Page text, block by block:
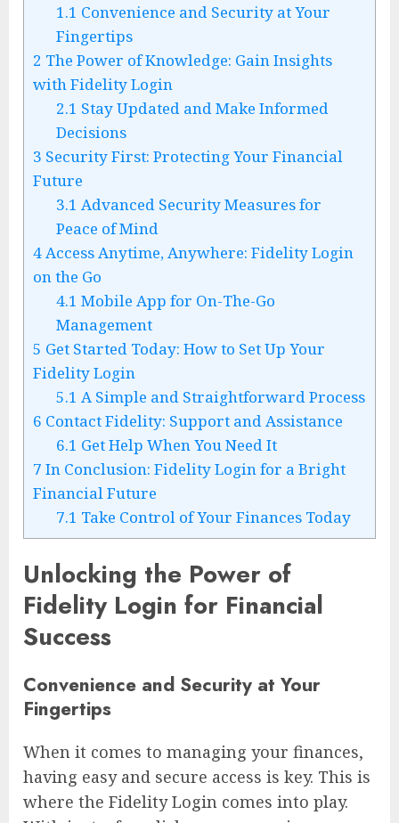
1.1 Convenience and Security at Your
Fingertips
2 The Power of Knowledge: Gain Insights
with Fidelity Login
2.1 Stay Updated and Make Informed
Decisions
3 Security First: Protecting Your Financial
Future
3.1 Advanced Security Measures for
Peace of Mind
4Access Anytime, Anywhere: Fidelity Login
on the Go
4.1 Mobile App for On-The-Go
Management
5 Get Started Today: How to Set Up Your
Fidelity Login
5.1 A Simple and Straightforward Process
6 Contact Fidelity: Support and Assistance
6.1 Get Help When You Need It
7 In Conclusion: Fidelity Login for a Bright
Financial Future
7.1 Take Control of Your Finances Today
Unlocking the Power of
Fidelity Login for Financial
Success
Convenience and Security at Your
Fingertips
When it comes to managing your finances,
having easy and secure access is key. This is
where the Fidelity Login comes into play.